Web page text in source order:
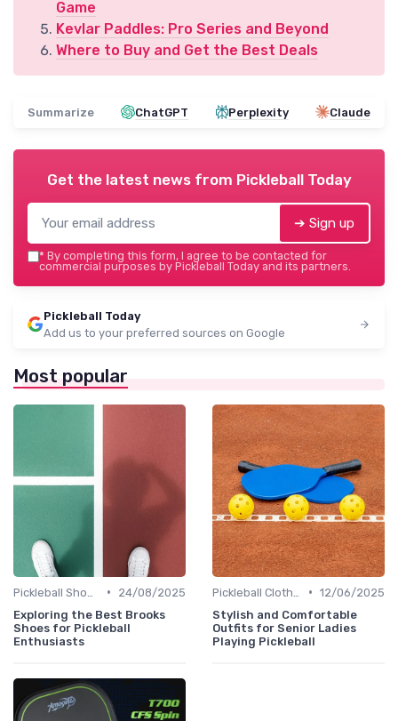
Game
Kevlar Paddles: Pro Series and Beyond
Where to Buy and Get the Best Deals
Summarize ChatGPT Perplexity Claude
Get the latest news from Pickleball Today
➔ Sign up
* By completing this form, I agree to be contacted for
commercial purposes by Pickleball Today and its partners.
Pickleball Today
Add us to your preferred sources on Google
Most popular
•
24/08/2025
Exploring the Best Brooks
Shoes for Pickleball
Enthusiasts
• 12/06/2025
Stylish and Comfortable
Outfits for Senior Ladies
Playing Pickleball